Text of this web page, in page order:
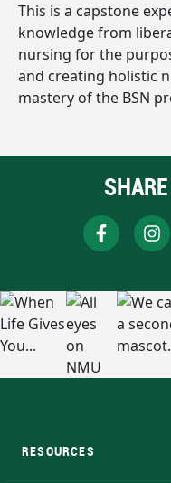
This is a capstone
knowledge from
nursing for the
and creating holistic
mastery of the BSN
RESOURCES